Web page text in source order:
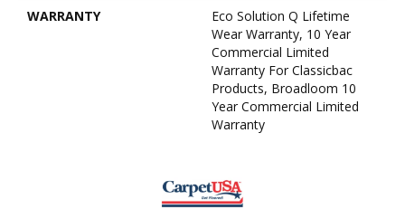
WARRANTY
Eco Solution Q Lifetime
Wear Warranty, 10 Year
Commercial Limited
Warranty For Classicbac
Products, Broadloom 10
Year Commercial Limited
Warranty